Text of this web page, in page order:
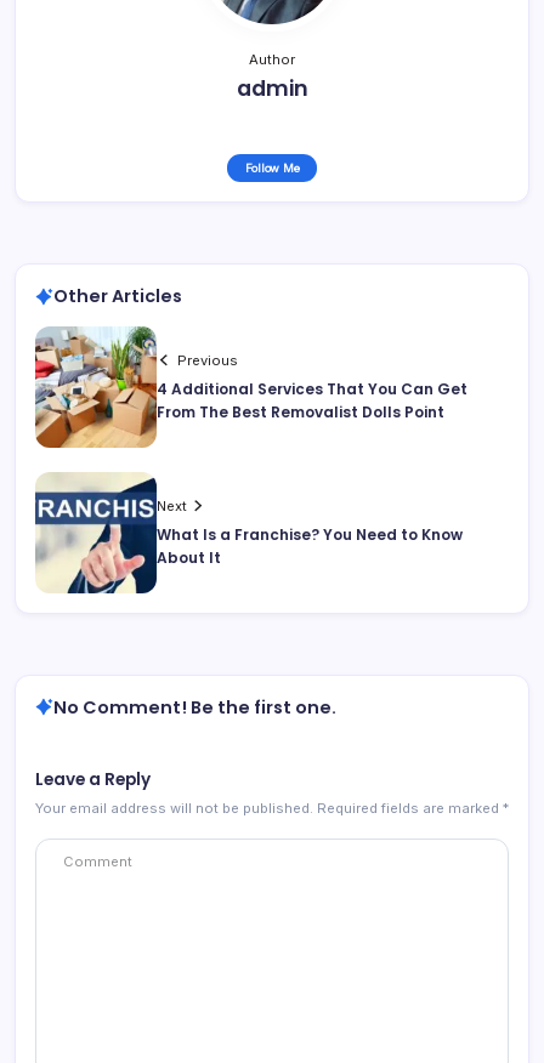
Author
admin
Follow Me
Other Articles
Previous
4 Additional Services That You Can Get
From The Best Removalist Dolls Point
Next
What Is a Franchise? You Need to Know
About It
No Comment! Be the first one.
Leave a Reply
Your email address will not be published. Required fields are marked *